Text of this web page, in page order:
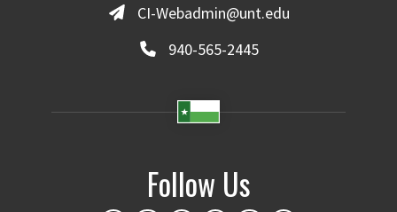
CI-Webadmin@unt.edu
940-565-2445
Follow Us